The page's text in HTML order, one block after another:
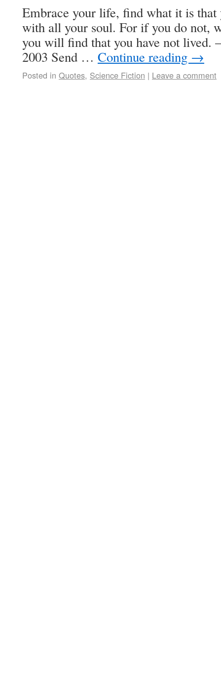
Embrace your life, find what it is that
with all your soul. For if you do not,
you will find that you have not lived.
2003 Send … Continue reading →
Posted in Quotes, Science Fiction | Leave a comment